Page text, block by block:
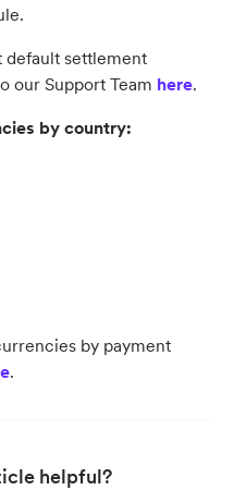
default settlement
our Support Team here.
by country:
by payment
.
helpful?